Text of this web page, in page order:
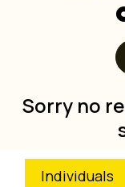
Sorry no
Individuals